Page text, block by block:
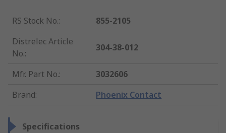
RS Stock No.:
855-2105
Distrelec Article
No.:
304-38-012
Mfr. Part No.:
3032606
Brand: Phoenix Contact
Specifications